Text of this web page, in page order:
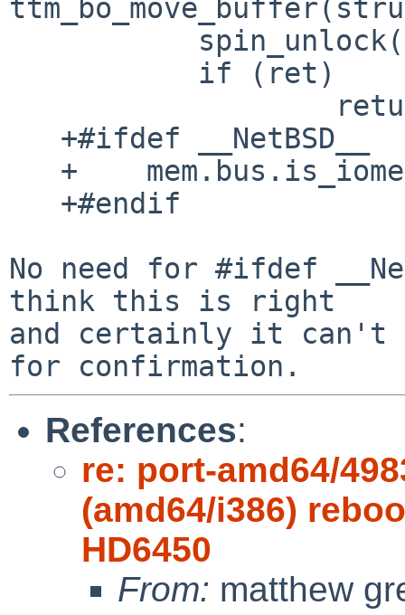
No need for #ifdef
think this is right
and certainly it can't
References:
re: port-amd64/
(amd64/i386)
HD6450
From: matthew